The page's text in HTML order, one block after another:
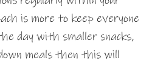
is more to keep everyone
day with smaller snacks,
meals then this will